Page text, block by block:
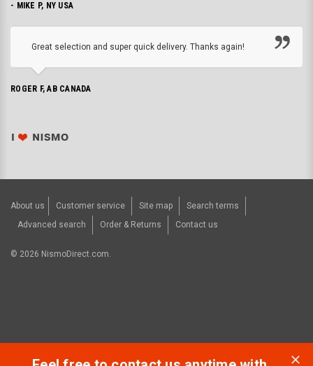
- MIKE P, NY USA
Great selection and super quick delivery. Thanks again!
ROGER F, AB CANADA
About us Customer service Site map
Search terms
Advanced search
Order & Returns Contact us
© 2026 NismoDirect.com.